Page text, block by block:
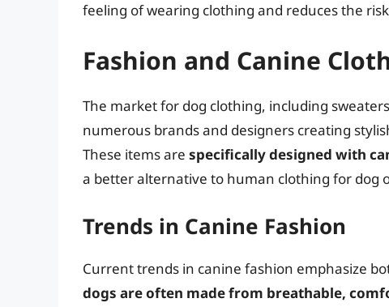
feeling of wearing clothing and reduces the
Fashion and Canine
The market for dog clothing, including
numerous brands and designers creating
These items are specifically designed with
a better alternative to human clothing for dog
Trends in Canine Fashion
Current trends in canine fashion emphasize
dogs are often made from breathable,